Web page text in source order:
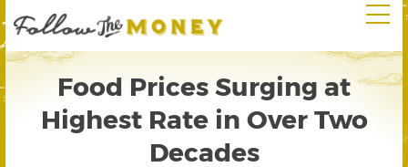
Food Prices Surging at
Highest Rate in Over Two
Decades